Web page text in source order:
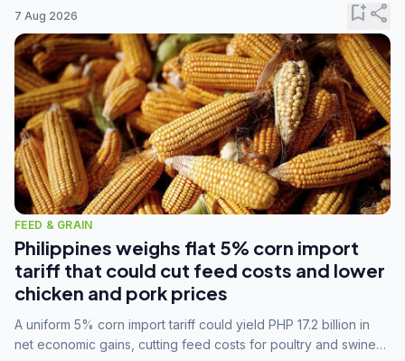
7 Aug 2026 bookmark_addshare
FEED & GRAIN
Philippines weighs flat 5% corn import
tariff that could cut feed costs and lower
chicken and pork prices
A uniform 5% corn import tariff could yield PHP 17.2 billion in
net economic gains, cutting feed costs for poultry and swine